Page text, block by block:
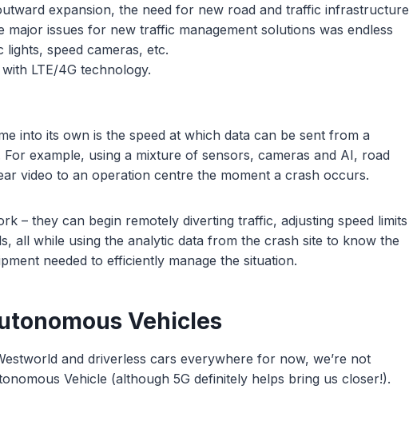
expansion, the need for new road and traffic infrastructure
issues for new traffic management solutions was endless
speed cameras, etc.
LTE/4G technology.
into its own is the speed at which data can be sent from a
example, using a mixture of sensors, cameras and AI, road
video to an operation centre the moment a crash occurs.
– they can begin remotely diverting traffic, adjusting speed limits
all while using the analytic data from the crash site to know the
needed to efficiently manage the situation.
Vehicles
and driverless cars everywhere for now, we’re not
Vehicle (although 5G definitely helps bring us closer!).